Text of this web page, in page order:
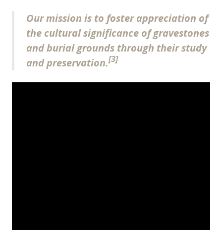
Our mission is to foster appreciation of
the cultural significance of gravestones
and burial grounds through their study
and preservation.[3]